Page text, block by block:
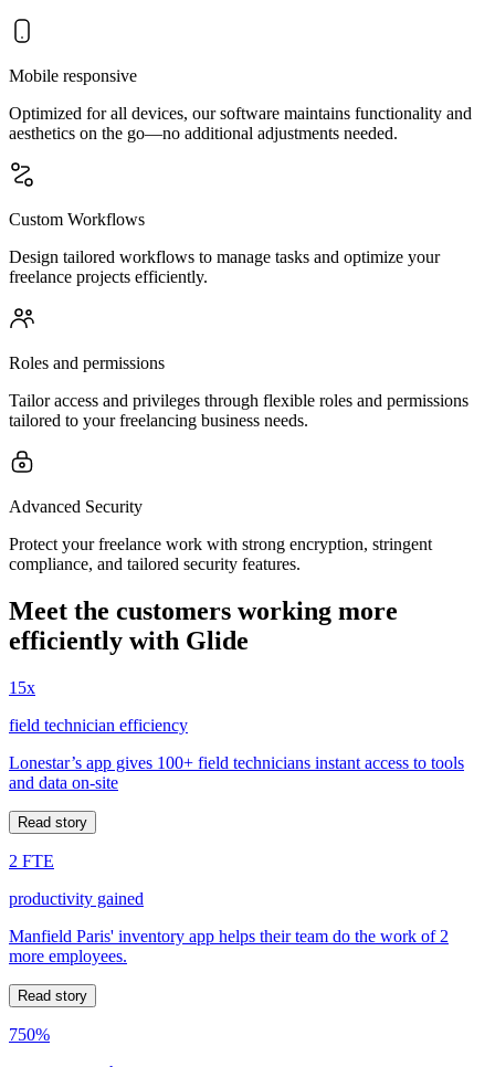
Mobile responsive
Optimized for all devices, our software maintains functionality and
aesthetics on the go—no additional adjustments needed.
Custom Workflows
Design tailored workflows to manage tasks and optimize your
freelance projects efficiently.
Roles and permissions
Tailor access and privileges through flexible roles and permissions
tailored to your freelancing business needs.
Advanced Security
Protect your freelance work with strong encryption, stringent
compliance, and tailored security features.
Meet the customers working more
efficiently with Glide
15x
field technician efficiency
Lonestar’s app gives 100+ field technicians instant access to tools
and data on-site
Read story
2 FTE
productivity gained
Manfield Paris' inventory app helps their team do the work of 2
more employees.
Read story
750%